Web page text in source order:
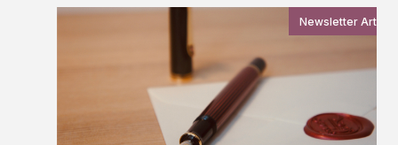
Newsletter